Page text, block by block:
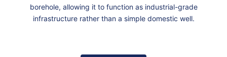
borehole, allowing it to function as industrial-grade
infrastructure rather than a simple domestic well.